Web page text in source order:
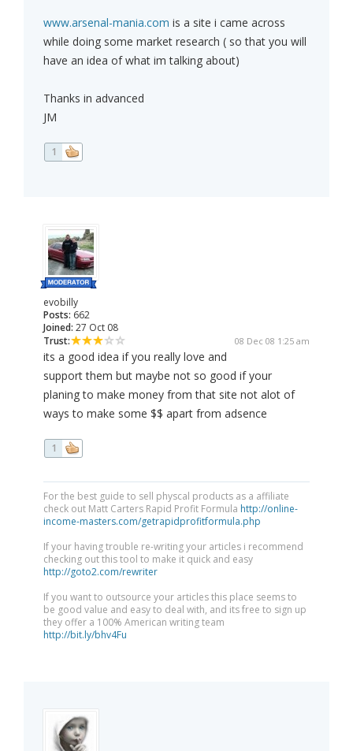
www.arsenal-mania.com is a site i came across
while doing some market research ( so that you will
have an idea of what im talking about)
Thanks in advanced
JM
1
evobilly
Posts: 662
Joined: 27 Oct 08
Trust:
08 Dec 08 1:25 am
its a good idea if you really love and
support them but maybe not so good if your
planing to make money from that site not alot of
ways to make some $$ apart from adsence
1
For the best guide to sell physcal products as a affiliate
check out Matt Carters Rapid Profit Formula http://online-
income-masters.com/getrapidprofitformula.php
If your having trouble re-writing your articles i recommend
checking out this tool to make it quick and easy
http://goto2.com/rewriter
If you want to outsource your articles this place seems to
be good value and easy to deal with, and its free to sign up
they offer a 100% American writing team
http://bit.ly/bhv4Fu